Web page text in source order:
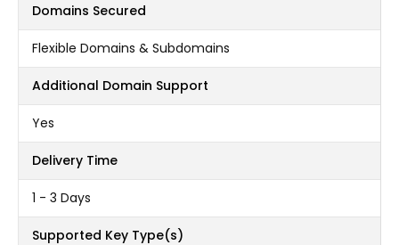
Domains Secured
Flexible Domains & Subdomains
Additional Domain Support
Yes
Delivery Time
1 - 3 Days
Supported Key Type(s)